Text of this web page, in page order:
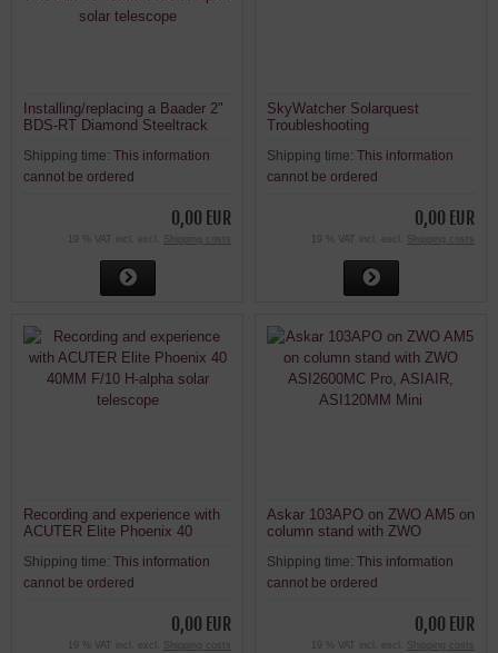
Installing/replacing a Baader 2"
BDS-RT Diamond Steeltrack
Phoenix 40 40MM F/10 H-alpha
solar telescope
Shipping time: This information
cannot be ordered
0,00 EUR
19 % VAT incl. excl. Shipping costs
SkyWatcher Solarquest
Troubleshooting
Shipping time: This information
cannot be ordered
0,00 EUR
19 % VAT incl. excl. Shipping costs
Recording and experience with
ACUTER Elite Phoenix 40
telescope
Shipping time: This information
cannot be ordered
0,00 EUR
19 % VAT incl. excl. Shipping costs
Askar 103APO on ZWO AM5 on
column stand with ZWO
ASI120MM Mini
Shipping time: This information
cannot be ordered
0,00 EUR
19 % VAT incl. excl. Shipping costs